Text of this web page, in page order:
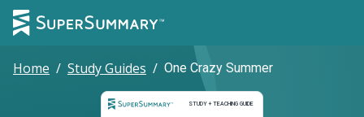
Home / Study Guides / One Crazy Summer
STUDY + TEACHING GUIDE
Study and Teaching Guide